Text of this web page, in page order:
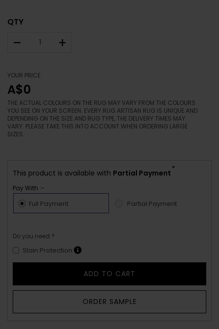
QTY
– +
YOUR PRICE
A$0
THE ACTUAL COLOURS ON THE RUG MAY VARY FROM THE COLOURS
YOU SEE ON YOUR SCREEN. EVERY RUG ARTISAN RUG IS UNIQUE AND
DEPENDING ON THE SIZE AND RUG TYPE, THE DELIVERY TIMES MAY
VARY. PLEASE TAKE THIS INTO ACCOUNT WHEN ORDERING LARGE
SIZES.
This product is available with Partial Payment
*
Pay With :-
Full Payment Partial Payment
Do you need ?
Stain Protection
ADD TO CART
ORDER SAMPLE